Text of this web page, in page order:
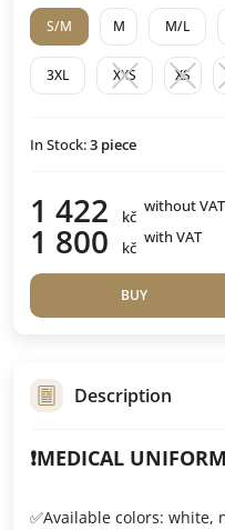
S/M M M/L
3XL XXS XS
In Stock:3 piece
1 422 kč
without VAT
1 800 kč
with VAT
BUY
Description
❗️MEDICAL
✅Available colors: white,